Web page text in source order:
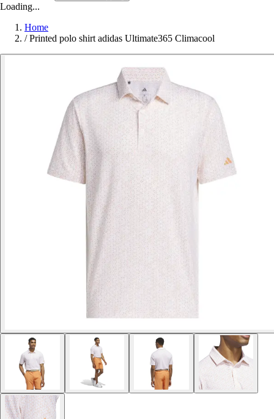
Loading...
Home
/ Printed polo shirt adidas Ultimate365 Climacool